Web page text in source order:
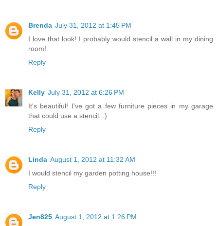
Brenda July 31, 2012 at 1:45 PM
I love that look! I probably would stencil a wall in my dining
room!
Reply
Kelly July 31, 2012 at 6:26 PM
It's beautiful! I've got a few furniture pieces in my garage
that could use a stencil. :)
Reply
Linda August 1, 2012 at 11:32 AM
I would stencil my garden potting house!!!
Reply
Jen825 August 1, 2012 at 1:26 PM